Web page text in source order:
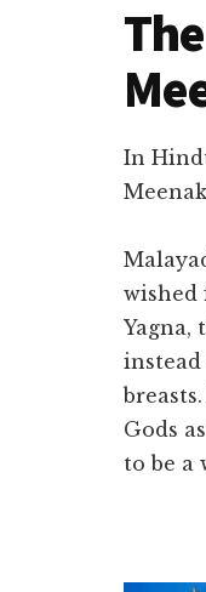
In
wished
Yagna,
Gods
to be a